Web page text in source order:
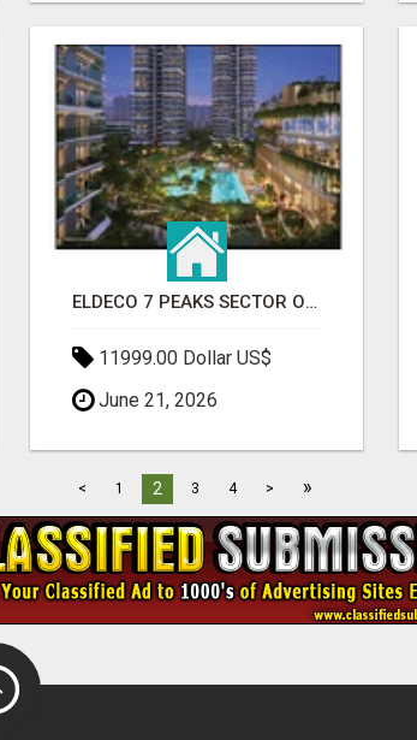
ELDECO 7 PEAKS SECTOR OMICRON 1A | PREMIUM 3 & 4 BHK APARTMENTS
11999.00 Dollar US$
June 21, 2026
< 1 2 3 4 > »